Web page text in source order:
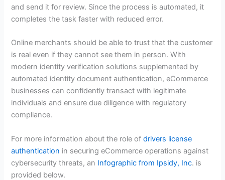
and send it for review. Since the process is automated, it
completes the task faster with reduced error.
Online merchants should be able to trust that the customer
is real even if they cannot see them in person. With
modern identity verification solutions supplemented by
automated identity document authentication, eCommerce
businesses can confidently transact with legitimate
individuals and ensure due diligence with regulatory
compliance.
For more information about the role ofdrivers license
authentication in securing eCommerce operations against
cybersecurity threats, an Infographic from Ipsidy, Inc. is
provided below.